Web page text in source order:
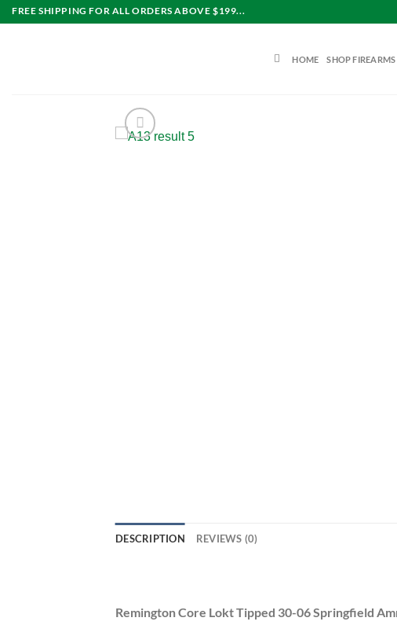
SkipFREE SHIPPING FOR ALL ORDERS ABOVE $199...
HOME SHOP FIREARMS
DESCRIPTION REVIEWS (0)
Remington Core Lokt Tipped 30-06 Springfield